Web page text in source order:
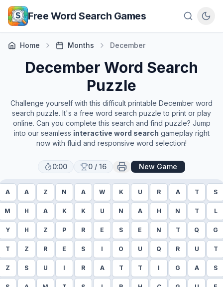
Skip to main content
Free Word Search Games
Home Months December
December Word Search
Puzzle
Challenge yourself with this difficult printable December word
search puzzle. It's a free word search puzzle to print or play
online. Can you complete this search and find puzzle? Jump
into our seamless interactive word search gameplay right
now with fluid and responsive word selection!
0:00 0 / 16 New Game
A A Z N A W K U R A T S
M H A K K U N A H N T L
Y H Z P R E S E N T Q G
T Z R E S I O U Q R U T
Z S U I R A T T I G A S